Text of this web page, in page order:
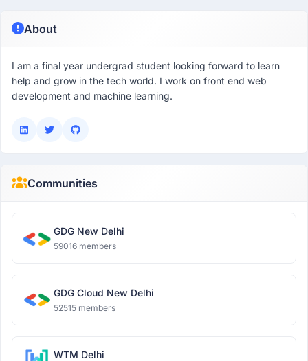
About
I am a final year undergrad student looking forward to learn
help and grow in the tech world. I work on front end web
development and machine learning.
Communities
GDG New Delhi
59016 members
GDG Cloud New Delhi
52515 members
WTM Delhi